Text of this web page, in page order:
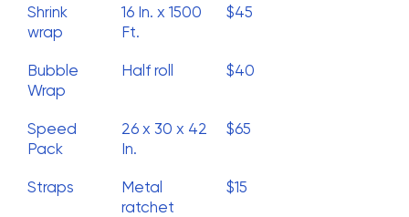
Shrink
wrap
16 In. x 1500
Ft.
$45
Bubble
Wrap
Half roll $40
Speed
Pack
26 x 30 x 42
In.
$65
Straps
Metal
ratchet
$15